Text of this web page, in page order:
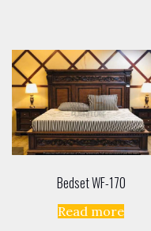
Bedset WF-170
Read more